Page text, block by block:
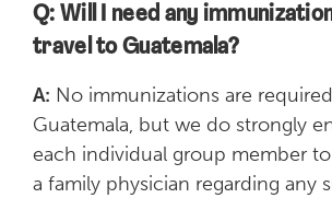
Q: Will I need any
travel to Guatemala?
A: No immunizations are
Guatemala, but we do strongly
each individual group member
a family physician regarding any